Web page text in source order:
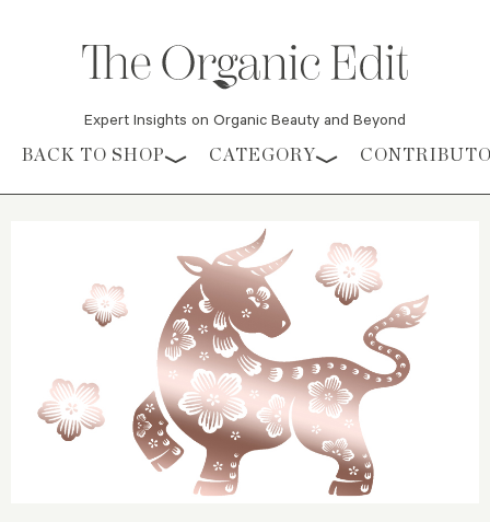
Expert Insights on Organic Beauty and Beyond
Skip to content
BACK TO SHOP CATEGORY